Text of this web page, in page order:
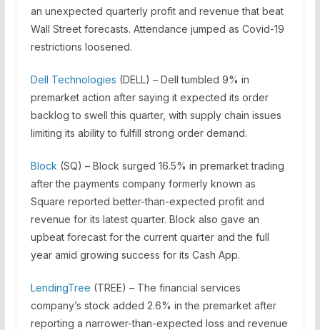
an unexpected quarterly profit and revenue that beat
Wall Street forecasts. Attendance jumped as Covid-19
restrictions loosened.
Dell Technologies (DELL) – Dell tumbled 9% in
premarket action after saying it expected its order
backlog to swell this quarter, with supply chain issues
limiting its ability to fulfill strong order demand.
Block (SQ) – Block surged 16.5% in premarket trading
after the payments company formerly known as
Square reported better-than-expected profit and
revenue for its latest quarter. Block also gave an
upbeat forecast for the current quarter and the full
year amid growing success for its Cash App.
LendingTree (TREE) – The financial services
company’s stock added 2.6% in the premarket after
reporting a narrower-than-expected loss and revenue